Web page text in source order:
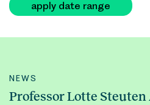
apply date range
NEWS
Professor Lotte Steuten